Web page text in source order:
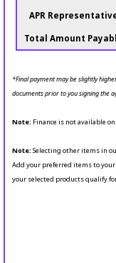
APR
Total Amount
*Final payment may be slightly
documents prior to you signing the
Note: Finance is not available
Note: Selecting other items in
Add your preferred items to
your selected products qualify